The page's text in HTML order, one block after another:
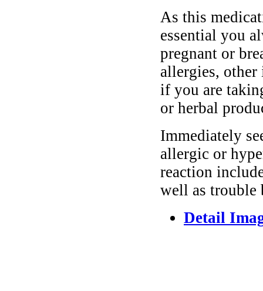
As this
essential you
pregnant or
allergies,
if you are
or herbal
Immediately
allergic or
reaction
well as trouble
Detail